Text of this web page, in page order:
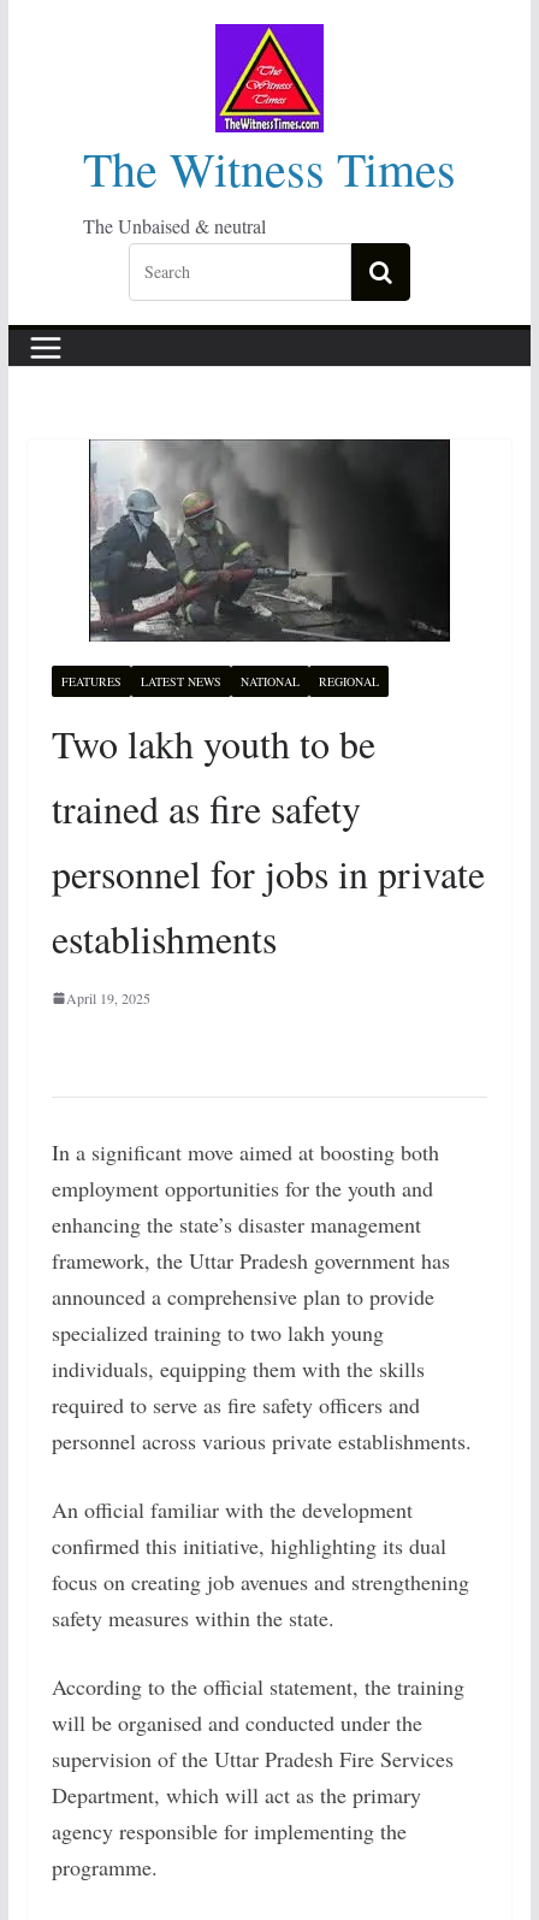
The Witness Times
The Unbaised & neutral
FEATURES LATEST NEWS NATIONAL REGIONAL
Two lakh youth to be
trained as fire safety
personnel for jobs in private
establishments
April 19, 2025
In a significant move aimed at boosting both
employment opportunities for the youth and
enhancing the state’s disaster management
framework, the Uttar Pradesh government has
announced a comprehensive plan to provide
specialized training to two lakh young
individuals, equipping them with the skills
required to serve as fire safety officers and
personnel across various private establishments.
An official familiar with the development
confirmed this initiative, highlighting its dual
focus on creating job avenues and strengthening
safety measures within the state.
According to the official statement, the training
will be organised and conducted under the
supervision of the Uttar Pradesh Fire Services
Department, which will act as the primary
agency responsible for implementing the
programme.